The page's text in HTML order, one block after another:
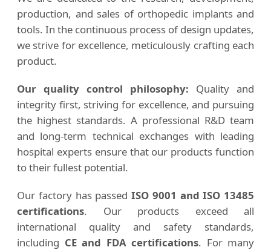
production, and sales of orthopedic implants and
tools. In the continuous process of design updates,
we strive for excellence, meticulously crafting each
product.
Our quality control philosophy: Quality and
integrity first, striving for excellence, and pursuing
the highest standards. A professional R&D team
and long-term technical exchanges with leading
hospital experts ensure that our products function
to their fullest potential.
Our factory has passed ISO 9001 and ISO 13485
certifications. Our products exceed all
international quality and safety standards,
including CE and FDA certifications. For many